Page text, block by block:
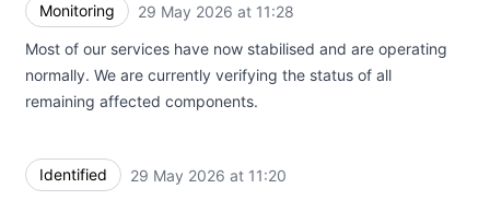
Monitoring 29 May 2026 at 11:28
Most of our services have now stabilised and are operating
normally. We are currently verifying the status of all
remaining affected components.
Identified 29 May 2026 at 11:20